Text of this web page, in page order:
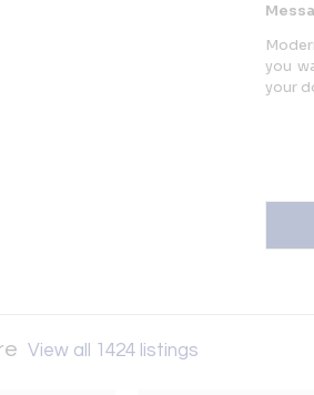
you
your
View all 1424 listings